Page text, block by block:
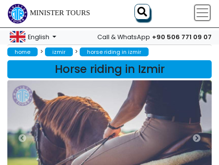
MINISTER TOURS
English Call & WhatsApp +90 506 771 09 07
home > izmir > horse riding in izmir
Horse riding in Izmir